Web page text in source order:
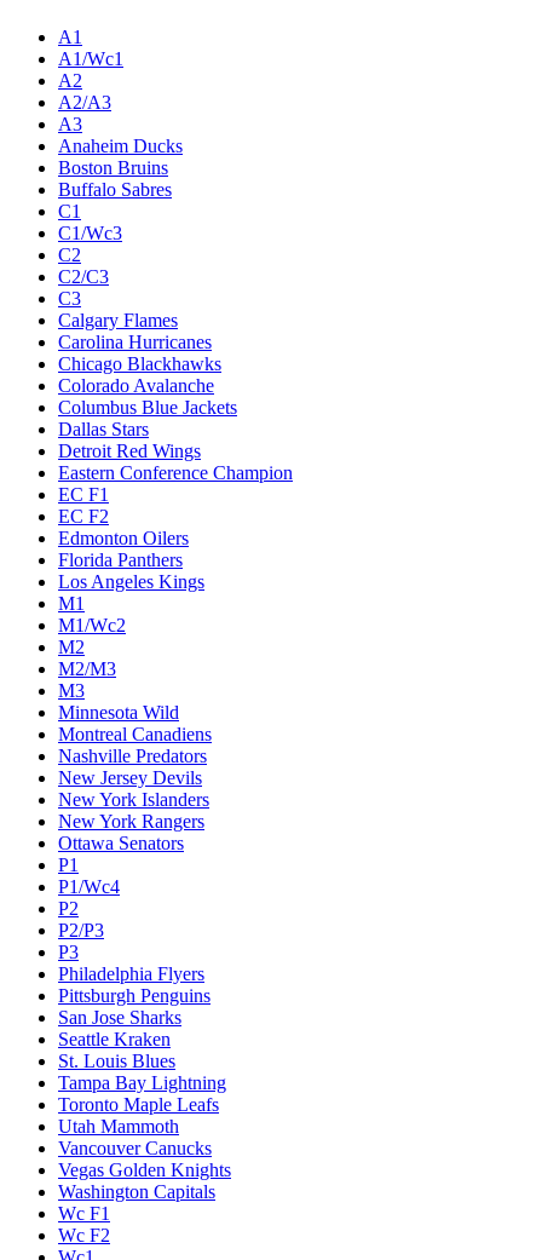
A1
A1/Wc1
A2
A2/A3
A3
Anaheim Ducks
Boston Bruins
Buffalo Sabres
C1
C1/Wc3
C2
C2/C3
C3
Calgary Flames
Carolina Hurricanes
Chicago Blackhawks
Colorado Avalanche
Columbus Blue Jackets
Dallas Stars
Detroit Red Wings
Eastern Conference Champion
EC F1
EC F2
Edmonton Oilers
Florida Panthers
Los Angeles Kings
M1
M1/Wc2
M2
M2/M3
M3
Minnesota Wild
Montreal Canadiens
Nashville Predators
New Jersey Devils
New York Islanders
New York Rangers
Ottawa Senators
P1
P1/Wc4
P2
P2/P3
P3
Philadelphia Flyers
Pittsburgh Penguins
San Jose Sharks
Seattle Kraken
St. Louis Blues
Tampa Bay Lightning
Toronto Maple Leafs
Utah Mammoth
Vancouver Canucks
Vegas Golden Knights
Washington Capitals
Wc F1
Wc F2